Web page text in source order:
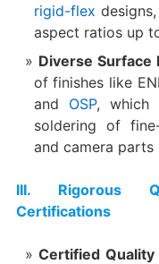
rigid-flex
aspect ratios up
Diverse Surface
of finishes like
and OSP, which
soldering of
and camera parts
​III. Rigorous
Certifications
Certified Quality